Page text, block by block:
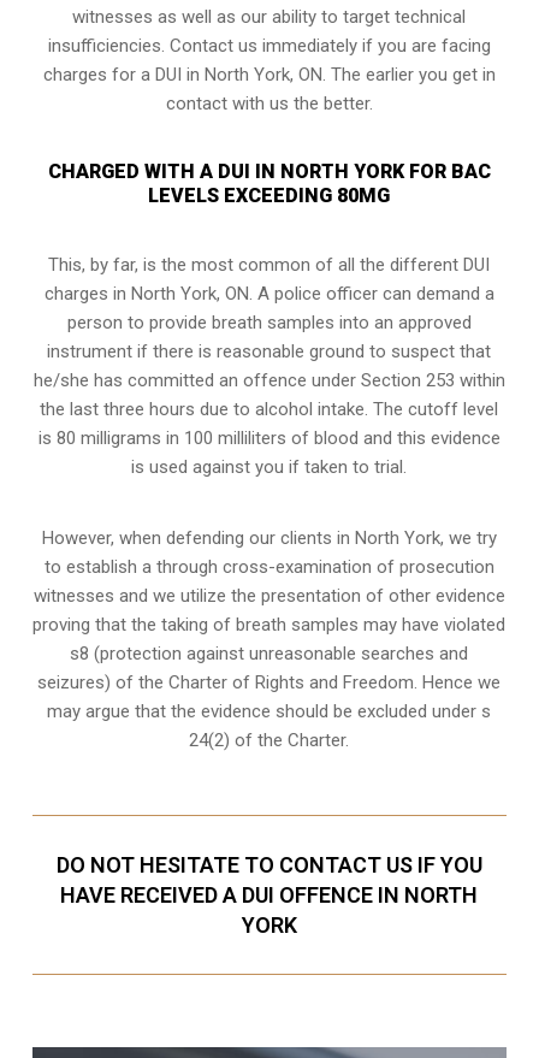
witnesses as well as our ability to target technical
insufficiencies. Contact us immediately if you are facing
charges for a DUI in North York, ON. The earlier you get in
contact with us the better.
CHARGED WITH A DUI IN NORTH YORK FOR BAC
LEVELS EXCEEDING 80MG
This, by far, is the most common of all the different DUI
charges in North York, ON. A police officer can demand a
person to provide breath samples into an approved
instrument if there is reasonable ground to suspect that
he/she has committed an offence under Section 253 within
the last three hours due to alcohol intake. The cutoff level
is 80 milligrams in 100 milliliters of blood and this evidence
is used against you if taken to trial.
However, when defending our clients in North York, we try
to establish a through cross-examination of prosecution
witnesses and we utilize the presentation of other evidence
proving that the taking of breath samples may have violated
s8 (protection against unreasonable searches and
seizures) of the Charter of Rights and Freedom. Hence we
may argue that the evidence should be excluded under s
24(2) of the Charter.
DO NOT HESITATE TO CONTACT US IF YOU
HAVE RECEIVED A DUI OFFENCE IN NORTH
YORK